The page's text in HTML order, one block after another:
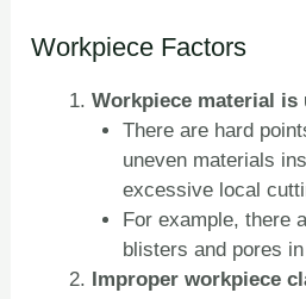
Workpiece Factors
Workpiece material is
There are hard
uneven materials
excessive local
For example, there
blisters and pores
Improper workpiece